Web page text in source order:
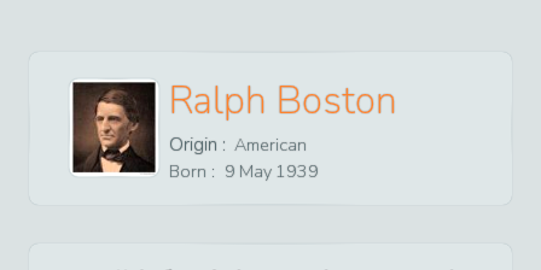
Ralph Boston
Origin : American
Born : 9 May 1939